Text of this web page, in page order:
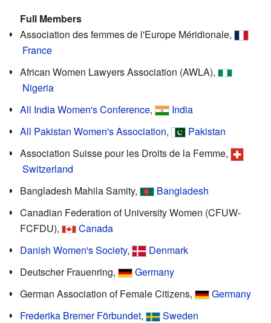
Full Members
Association des femmes de l'Europe Méridionale,
France
African Women Lawyers Association (AWLA),
Nigeria
All India Women's Conference,
India
All Pakistan Women's Association,
Pakistan
Association Suisse pour les Droits de la Femme,
Switzerland
Bangladesh Mahila Samity,
Bangladesh
Canadian Federation of University Women (CFUW-
FCFDU),
Canada
Danish Women's Society,
Denmark
Deutscher Frauenring,
Germany
German Association of Female Citizens,
Germany
Frederika Bremer Förbundet,
Sweden